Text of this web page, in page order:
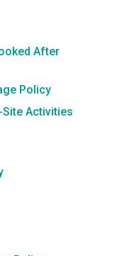
After
Policy
Activities